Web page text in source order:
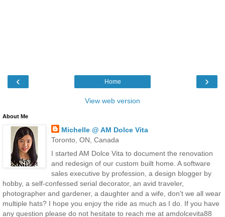
‹ ›
Home
View web version
About Me
Michelle @ AM Dolce Vita
Toronto, ON, Canada
I started AM Dolce Vita to document the renovation
and redesign of our custom built home. A software
sales executive by profession, a design blogger by
hobby, a self-confessed serial decorator, an avid traveler,
photographer and gardener, a daughter and a wife, don't we all wear
multiple hats? I hope you enjoy the ride as much as I do. If you have
any question please do not hesitate to reach me at amdolcevita88